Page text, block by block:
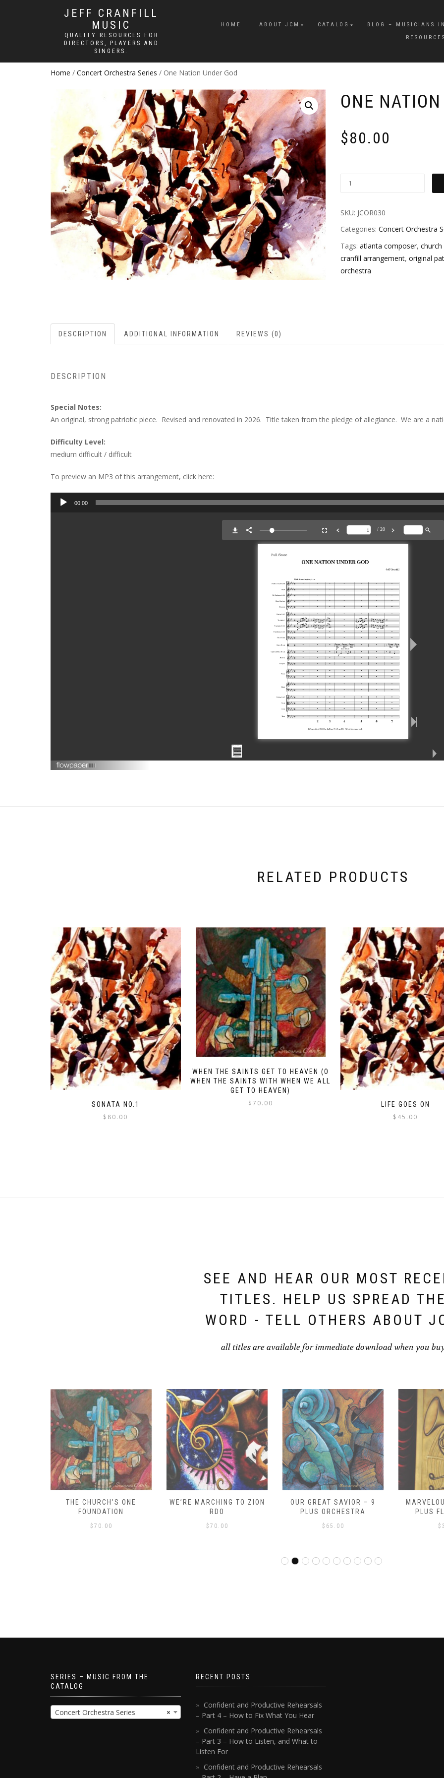
JEFF CRANFILL
MUSIC
QUALITY RESOURCES FOR
DIRECTORS, PLAYERS AND
SINGERS.
HOME ABOUT JCM CATALOG BLOG – MUSICIANS
RESOURCES
Home / Concert Orchestra Series / One Nation Under God
ONE
$80.00
SKU: JCOR030
Categories: Concert Orchestra
Tags: atlanta composer,
cranfill arrangement, original
orchestra
DESCRIPTION ADDITIONAL INFORMATION REVIEWS (0)
DESCRIPTION
Special Notes:
An original, strong patriotic piece. Revised and renovated in 2026. Title taken from the pledge of allegiance. We are a
Difficulty Level:
medium difficult / difficult
To preview an MP3 of this arrangement, click here:
Audio
00:00
RELATED PRODUCTS
SONATA NO.1
$ 80.00
WHEN THE SAINTS GET TO HEAVEN (O
WHEN THE SAINTS WITH WHEN WE ALL
GET TO HEAVEN)
$70.00 LIFE GOES ON
$ 45.00
SEE AND HEAR OUR MOST
TITLES. HELP US SPREAD THE
WORD - TELL OTHERS ABOUT
all titles are available for immediate download when you
THE CHURCH’S ONE
FOUNDATION
$ 70.00
WE’RE MARCHING TO ZION
RDO
$ 70.00
OUR GREAT SAVIOR – 9
PLUS ORCHESTRA
$ 65.00
PLUS
$
SERIES – MUSIC FROM THE
CATALOG
×
Concert Orchestra Series
RECENT POSTS
Confident and Productive Rehearsals
– Part 4 – How to Fix What You Hear
Confident and Productive Rehearsals
– Part 3 – How to Listen, and What to
Listen For
Confident and Productive Rehearsals